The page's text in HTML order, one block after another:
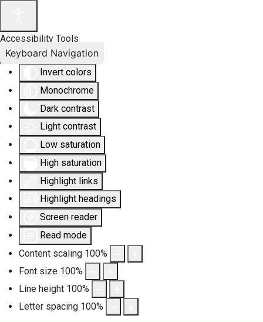
Accessibility Tools
Invert colors
Monochrome
Dark contrast
Light contrast
Low saturation
High saturation
Highlight links
Highlight headings
Screen reader
Read mode
Content scaling 100%
Font size 100%
Line height 100%
Letter spacing 100%
Keyboard Navigation